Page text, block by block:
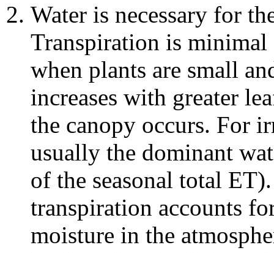
Water is necessary for
Transpiration is minimal
when plants are small
increases with greater
the canopy occurs. For
usually the dominant
of the seasonal total
transpiration accounts
moisture in the